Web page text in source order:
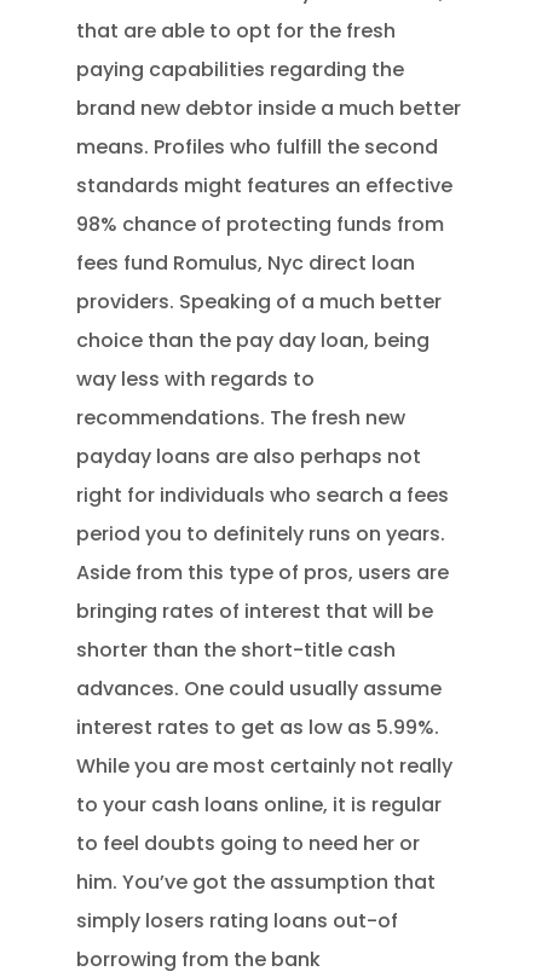
that are able to opt for the fresh
paying capabilities regarding the
brand new debtor inside a much better
means. Profiles who fulfill the second
standards might features an effective
98% chance of protecting funds from
fees fund Romulus, Nyc direct loan
providers. Speaking of a much better
choice than the pay day loan, being
way less with regards to
recommendations. The fresh new
payday loans are also perhaps not
right for individuals who search a fees
period you to definitely runs on years.
Aside from this type of pros, users are
bringing rates of interest that will be
shorter than the short-title cash
advances. One could usually assume
interest rates to get as low as 5.99%.
While you are most certainly not really
to your cash loans online, it is regular
to feel doubts going to need her or
him. You’ve got the assumption that
simply losers rating loans out-of
borrowing from the bank